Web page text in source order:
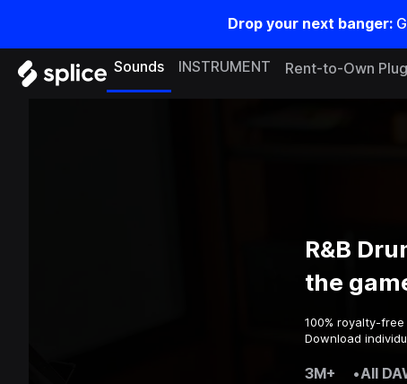
Drop your next banger:
Sounds INSTRUMENT Rent-to-Own
R&B
the
100% royalty-
Download
3M+
•All